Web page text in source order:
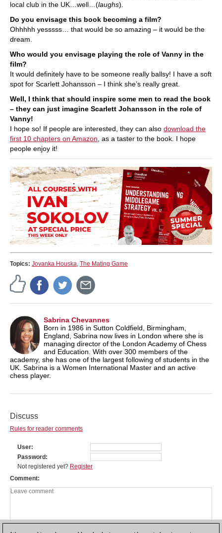
local club in the UK…well…(laughs).
Do you envisage this book becoming a film?
Ohhhhh yesssss… that would be so amazing – it would be the
dream.
Who would you envisage playing the role of Vanny in the
film?
It would definitely have to be someone really ballsy! I have a soft
spot for Scarlett Johansson – I think she’s really great.
Well, I think that should inspire some men to read the book
– they can just imagine Scarlett Johansson in the role of
Vanny!
I hope so! If people are interested, they can also download the
first 10 chapters on Amazon , as a taster to the book. I hope
people enjoy it!
Topics: Jovanka Houska, The Mating Game
Sabrina Chevannes
Born in 1986 in Sutton Coldfield, Birmingham,
England, Sabrina now lives in London where she is
managing director of the London Academy of Chess
and Education. With over 300 members of the
academy, she has one of the largest following of students in the
UK. Sabrina is a Women International Master and an active
chess player.
Discuss
Rules for reader comments
User
Password
Not registered yet? Register
Comment